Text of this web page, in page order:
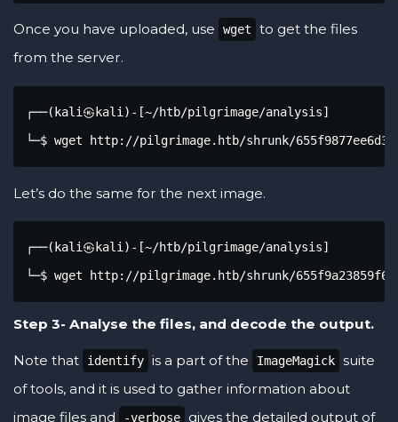
Once you have uploaded, use wget
to get the files
from the server.
┌──(kali㉿kali)-[~/htb/pilgrimage/analysis]
└─$ wget http://pilgrimage.htb/shrunk/
Let’s do the same for the next image.
┌──(kali㉿kali)-[~/htb/pilgrimage/analysis]
└─$ wget http://pilgrimage.htb/shrunk/
Step 3- Analyse the files, and decode the output.
Note that identify is a part of the ImageMagick suite
of tools, and it is used to gather information about
image files and
-verbose gives the detailed output of